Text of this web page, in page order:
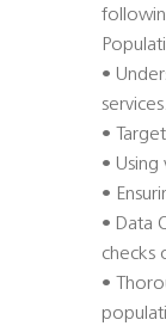
•
services.
•
• Using
•
• Data
checks
•